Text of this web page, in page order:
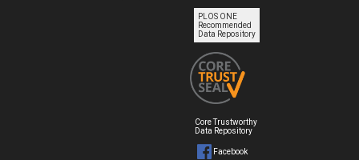
PLOS ONE
Recommended
Data Repository
Core Trustworthy
Data Repository
Facebook